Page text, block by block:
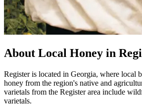
About Local Honey in
Register is located in Georgia, where local
honey from the region's native and
varietals from the Register area include
varietals.